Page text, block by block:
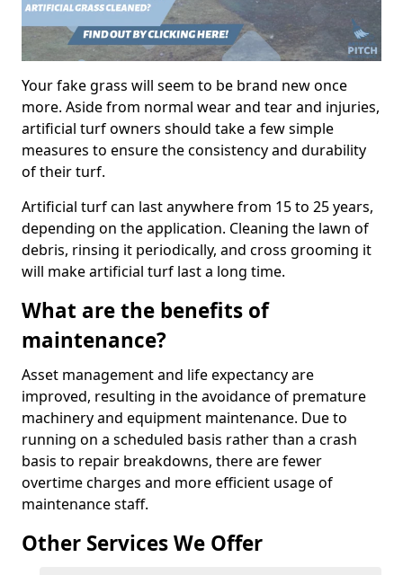
Your fake grass will seem to be brand new once
more. Aside from normal wear and tear and injuries,
artificial turf owners should take a few simple
measures to ensure the consistency and durability
of their turf.
Artificial turf can last anywhere from 15 to 25 years,
depending on the application. Cleaning the lawn of
debris, rinsing it periodically, and cross grooming it
will make artificial turf last a long time.
What are the benefits of
maintenance?
Asset management and life expectancy are
improved, resulting in the avoidance of premature
machinery and equipment maintenance. Due to
running on a scheduled basis rather than a crash
basis to repair breakdowns, there are fewer
overtime charges and more efficient usage of
maintenance staff.
Other Services We Offer